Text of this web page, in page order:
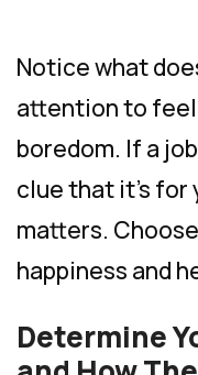
Notice what
attention to
boredom. If a
clue that it’s for
matters.
happiness and
Determine